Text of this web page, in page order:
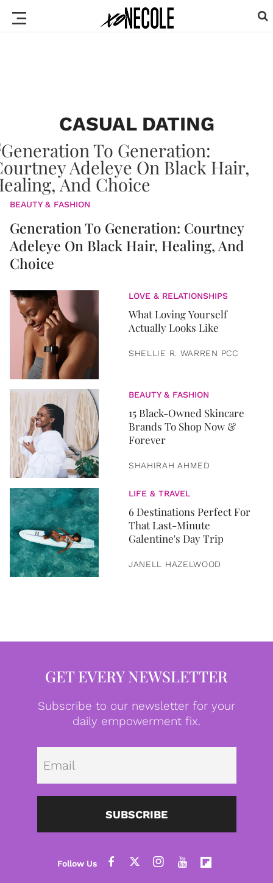
CASUAL DATING
BEAUTY & FASHION
Generation To Generation: Courtney
Adeleye On Black Hair, Healing, And
Choice
LOVE & RELATIONSHIPS
What Loving Yourself
Actually Looks Like
SHELLIE R. WARREN PCC
BEAUTY & FASHION
15 Black-Owned Skincare
Brands To Shop Now &
Forever
SHAHIRAH AHMED
LIFE & TRAVEL
6 Destinations Perfect For
That Last-Minute
Galentine's Day Trip
JANELL HAZELWOOD
GET EVERY NEWSLETTER
Subscribe to our newsletter for your
daily empowerment fix.
SUBSCRIBE